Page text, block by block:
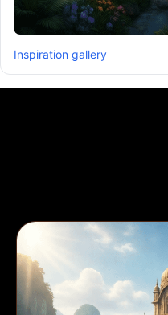
Inspiration gallery